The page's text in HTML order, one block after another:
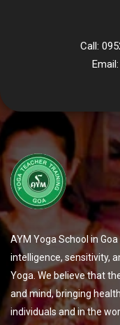
Call:
Email:
AYM Yoga School in
intelligence, sensitivity,
Yoga. We believe that
and mind, bringing
individuals and in the